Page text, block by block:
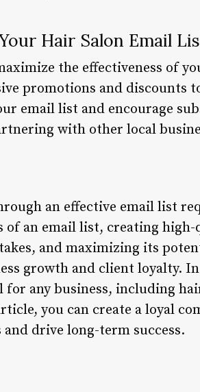
Hair Salon Email
the effectiveness of
promotions and discounts
email list and encourage
with other local
an effective email list
of an email list, creating
and maximizing its
growth and client loyalty.
for any business, including
you can create a loyal
drive long-term success.